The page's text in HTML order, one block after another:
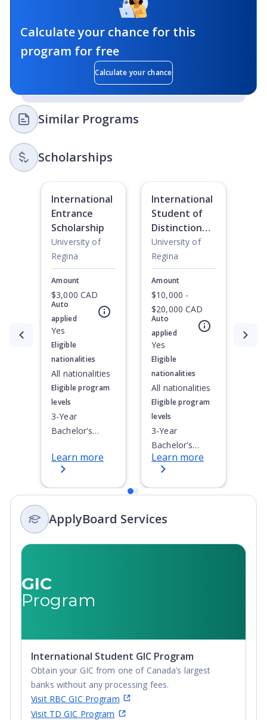
Calculate your chance for this
program for free
Calculate your chance
Similar Programs
Scholarships
Currently showing slide
International
Entrance
Scholarship
University of
Regina
Amount
$3,000 CAD
Auto
applied
Yes
Eligible
nationalities
All nationalities
Eligible program
levels
3-Year
Bachelor's
Bachelor's
Degree,
Integrated
Secondary
up Degree,
Diploma,
Undergraduate
Learn more
International
Student of
Distinction
Scholarship:
Diploma
University of
Regina
Amount
$10,000 -
$20,000 CAD
Auto
applied
Yes
Eligible
nationalities
All nationalities
Eligible program
levels
3-Year
Bachelor's
Degree, 4-Year
Bachelor's
Degree,
Masters, Post-
Certificate, Top-
Learn more
ApplyBoard Services
GIC
Program
International Student GIC Program
Obtain your GIC from one of Canada’s largest
banks without any processing fees.
Visit RBC GIC Program
Visit TD GIC Program